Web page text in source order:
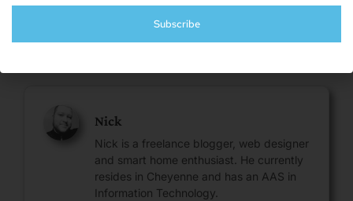
About The Author
Nick
Nick is a freelance blogger, web designer
and smart home enthusiast. He currently
resides in Cheyenne and has an AAS in
Information Technology.
Subscribe